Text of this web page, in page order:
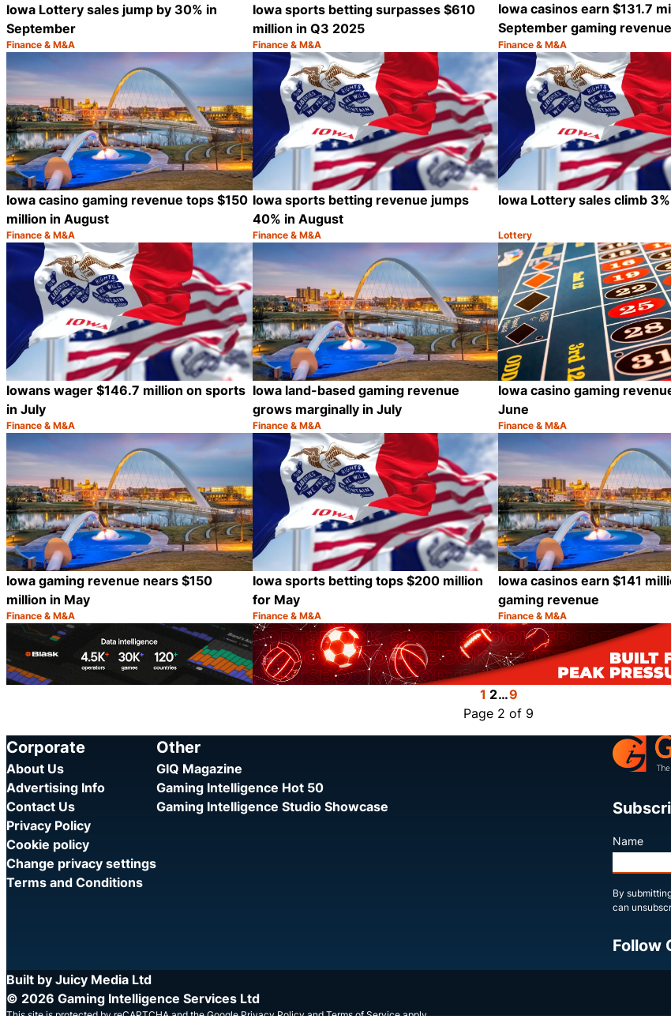
Iowa Lottery sales jump by 30% in
September
Category:
Finance & M&A
Share
Iowa sports betting surpasses $610
million in Q3 2025
Category:
Finance & M&A
Share
Iowa casinos earn $131.7
September gaming revenue
Category:
Finance & M&A
Iowa casino gaming revenue tops $150
million in August
Category:
Finance & M&A
Share
Iowa sports betting revenue jumps
40% in August
Category:
Finance & M&A
Share
Iowa Lottery sales climb
Category:
Lottery
Iowans wager $146.7 million on sports
in July
Category:
Finance & M&A
Share
Iowa land-based gaming revenue
grows marginally in July
Category:
Finance & M&A
Share
Iowa casino gaming
June
Category:
Finance & M&A
Iowa gaming revenue nears $150
million in May
Category:
Finance & M&A
Share
Iowa sports betting tops $200 million
for May
Category:
Finance & M&A
Share
Iowa casinos earn $141
gaming revenue
Category:
Finance & M&A
1 2…9
Page 2 of 9
Corporate
About Us
Advertising Info
Contact Us
Privacy Policy
Cookie policy
Change privacy settings
Terms and Conditions
Other
GIQ Magazine
Gaming Intelligence Hot 50
Gaming Intelligence Studio Showcase
Name
By
can
Follow
Built by Juicy Media Ltd
© 2026 Gaming Intelligence Services Ltd
This site is protected by reCAPTCHA and the GooglePrivacy PolicyandTerms of Serviceapply.